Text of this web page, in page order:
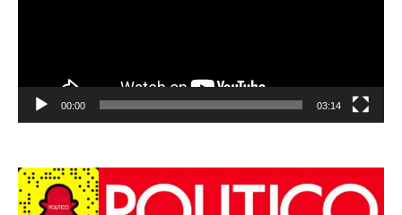
00:00 03:14